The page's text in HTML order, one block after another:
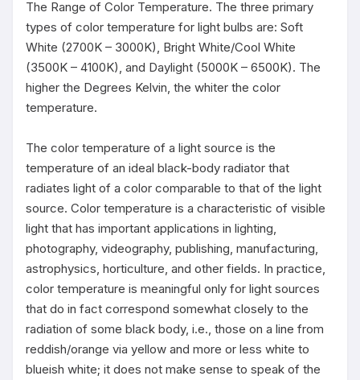
The Range of Color Temperature. The three primary
types of color temperature for light bulbs are: Soft
White (2700K – 3000K), Bright White/Cool White
(3500K – 4100K), and Daylight (5000K – 6500K). The
higher the Degrees Kelvin, the whiter the color
temperature.
The color temperature of a light source is the
temperature of an ideal black-body radiator that
radiates light of a color comparable to that of the light
source. Color temperature is a characteristic of visible
light that has important applications in lighting,
photography, videography, publishing, manufacturing,
astrophysics, horticulture, and other fields. In practice,
color temperature is meaningful only for light sources
that do in fact correspond somewhat closely to the
radiation of some black body, i.e., those on a line from
reddish/orange via yellow and more or less white to
blueish white; it does not make sense to speak of the